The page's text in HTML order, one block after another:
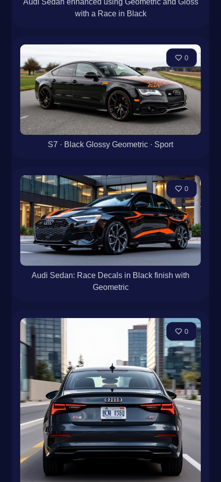
Audi Sedan enhanced using Geometric and Gloss
with a Race in Black
0
S7 · Black Glossy Geometric · Sport
0
Audi Sedan: Race Decals in Black finish with
Geometric
0